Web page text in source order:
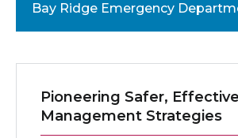
Bay Ridge Emergency
Pioneering Safer,
Management Strategies